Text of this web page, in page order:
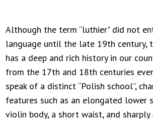
Although the term “luthier" did not
language until the late 19th century,
has a deep and rich history in our
from the 17th and 18th centuries
speak of a distinct “Polish school”,
features such as an elongated lower
violin body, a short waist, and